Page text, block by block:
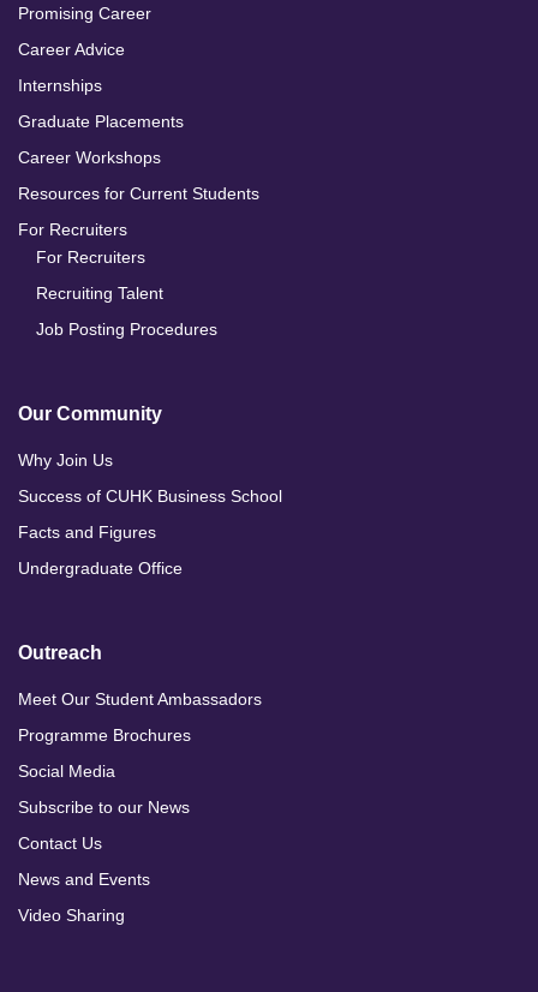
Promising Career
Career Advice
Internships
Graduate Placements
Career Workshops
Resources for Current Students
For Recruiters
For Recruiters
Recruiting Talent
Job Posting Procedures
Our Community
Why Join Us
Success of CUHK Business School
Facts and Figures
Undergraduate Office
Outreach
Meet Our Student Ambassadors
Programme Brochures
Social Media
Subscribe to our News
Contact Us
News and Events
Video Sharing